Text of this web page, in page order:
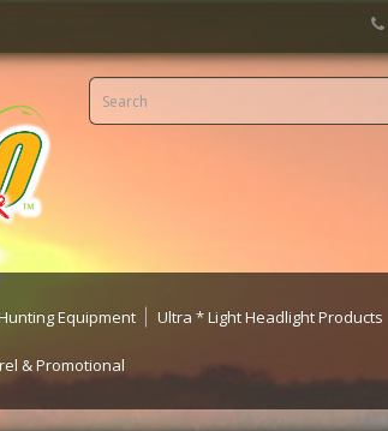
Equipment Ultra * Light Headlight Products
& Promotional